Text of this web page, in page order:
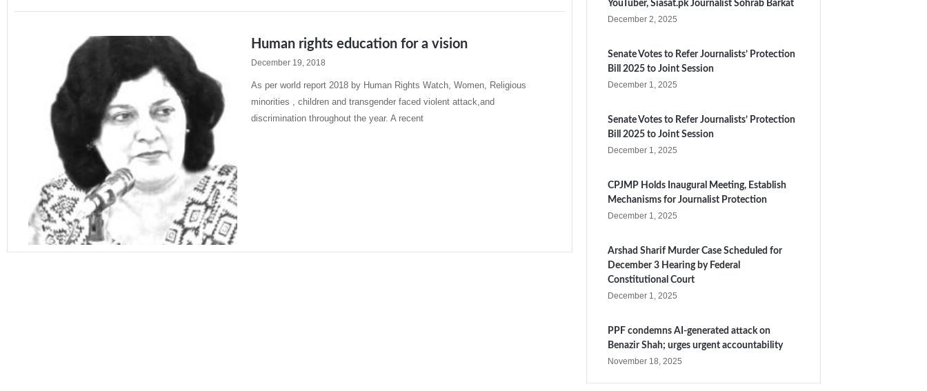
Human rights education for a vision
December 19, 2018
As per world report 2018 by Human Rights Watch, Women, Religious
minorities , children and transgender faced violent attack,and
discrimination throughout the year. A recent
YouTuber, Siasat.pk Journalist Sohrab Barkat
December 2, 2025
Senate Votes to Refer Journalists’ Protection
Bill 2025 to Joint Session
December 1, 2025
Senate Votes to Refer Journalists’ Protection
Bill 2025 to Joint Session
December 1, 2025
CPJMP Holds Inaugural Meeting, Establish
Mechanisms for Journalist Protection
December 1, 2025
Arshad Sharif Murder Case Scheduled for
December 3 Hearing by Federal
Constitutional Court
December 1, 2025
PPF condemns AI-generated attack on
Benazir Shah; urges urgent accountability
November 18, 2025